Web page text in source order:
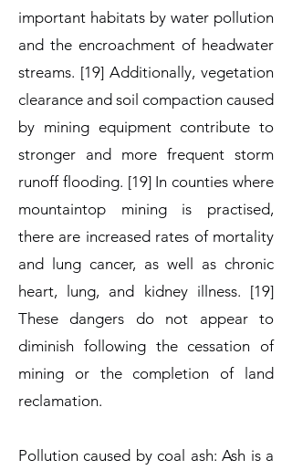
important habitats by water pollution
and the encroachment of headwater
streams. [19] Additionally, vegetation
clearance and soil compaction caused
by mining equipment contribute to
stronger and more frequent storm
runoff flooding. [19] In counties where
mountaintop mining is practised,
there are increased rates of mortality
and lung cancer, as well as chronic
heart, lung, and kidney illness. [19]
These dangers do not appear to
diminish following the cessation of
mining or the completion of land
reclamation.
Pollution caused by coal ash: Ash is a